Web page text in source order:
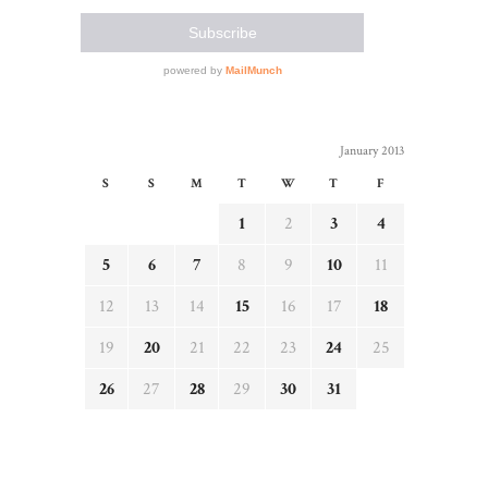
January 2013
S
S M T W T F
1 2 3
4
5
6 7 8 9 10
11
12
13 14 15 16 17
18
19
20 21 22 23 24
25
26
27 28 29 30
31